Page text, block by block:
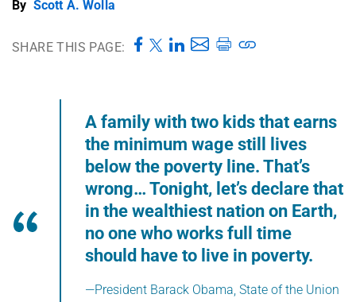
By Scott A. Wolla
SHARE THIS PAGE:
A family with two kids that earns
the minimum wage still lives
below the poverty line. That’s
wrong… Tonight, let’s declare that
in the wealthiest nation on Earth,
no one who works full time
should have to live in poverty.
—President Barack Obama, State of the Union